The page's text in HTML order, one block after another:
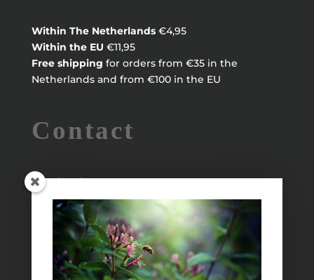
Within The Netherlands €4,95
Within the EU €11,95
Free shipping for orders from €35 in the
Netherlands and from €100 in the EU
Contact
Maayke Klaver
maaykeklaver@live.nl
Info